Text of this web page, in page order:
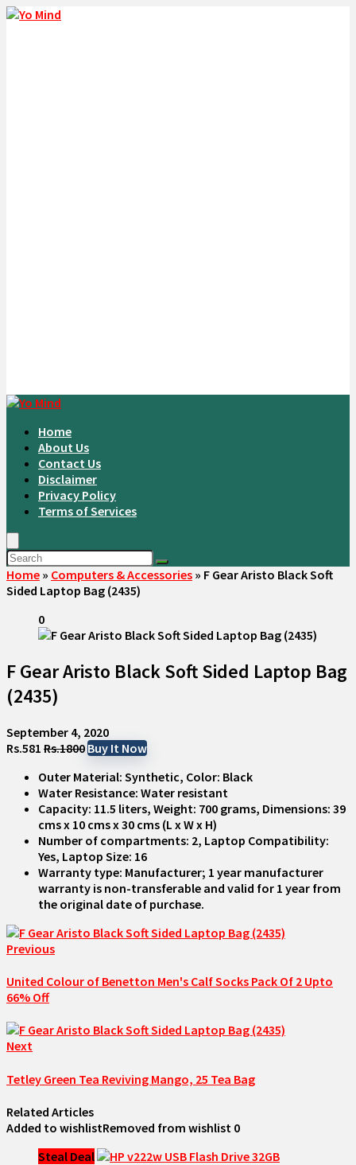
Home
About Us
Contact Us
Disclaimer
Privacy Policy
Terms of Services
Home » Computers & Accessories » F Gear Aristo Black Soft
Sided Laptop Bag (2435)
0
F Gear Aristo Black Soft Sided Laptop Bag
(2435)
September 4, 2020
Rs.581 Rs.1800Buy It Now
Outer Material: Synthetic, Color: Black
Water Resistance: Water resistant
Capacity: 11.5 liters, Weight: 700 grams, Dimensions: 39
cms x 10 cms x 30 cms (L x W x H)
Number of compartments: 2, Laptop Compatibility:
Yes, Laptop Size: 16
Warranty type: Manufacturer; 1 year manufacturer
warranty is non-transferable and valid for 1 year from
the original date of purchase.
Previous
United Colour of Benetton Men's Calf Socks Pack Of 2 Upto
66% Off
Next
Tetley Green Tea Reviving Mango, 25 Tea Bag
Related Articles
Added to wishlistRemoved from wishlist 0
Steal Deal